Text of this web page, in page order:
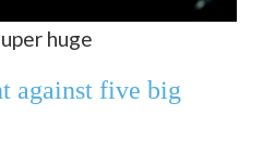
huge
against five big